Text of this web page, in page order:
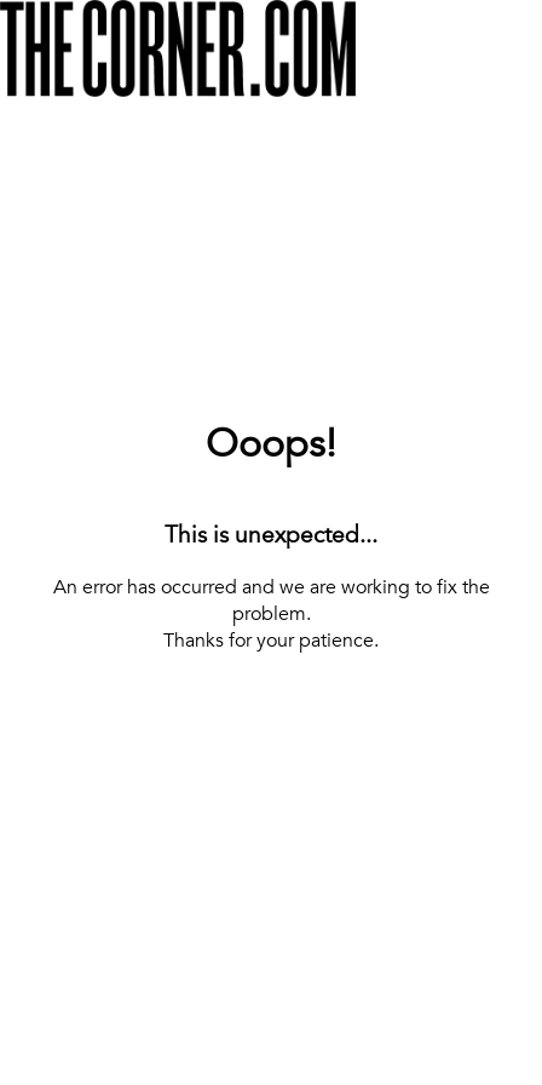
Ooops!
This is unexpected...
An error has occurred and we are working to fix the
problem.
Thanks for your patience.